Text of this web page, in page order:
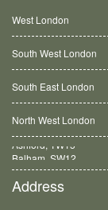
West London
South West London
South East London
North West London
Balham, SW12
Address